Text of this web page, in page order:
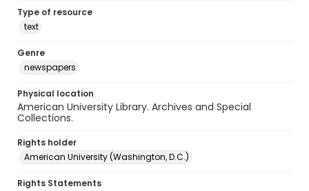
Type of resource
text
Genre
newspapers
Physical location
American University Library. Archives and Special
Collections.
Rights holder
American University (Washington, D.C.)
Rights Statements